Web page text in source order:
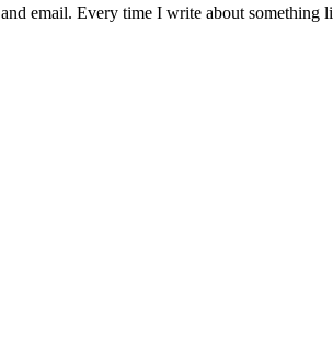
email. Every time I write about something